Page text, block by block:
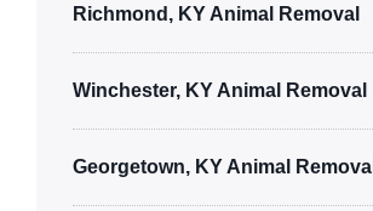
Richmond, KY Animal Removal
Winchester, KY Animal Removal
Georgetown, KY Animal Removal